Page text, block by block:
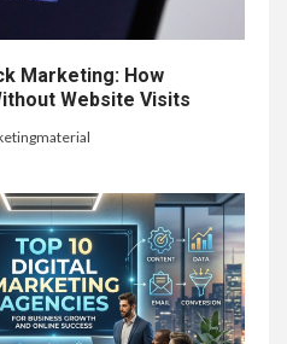
Marketing: How
Website Visits